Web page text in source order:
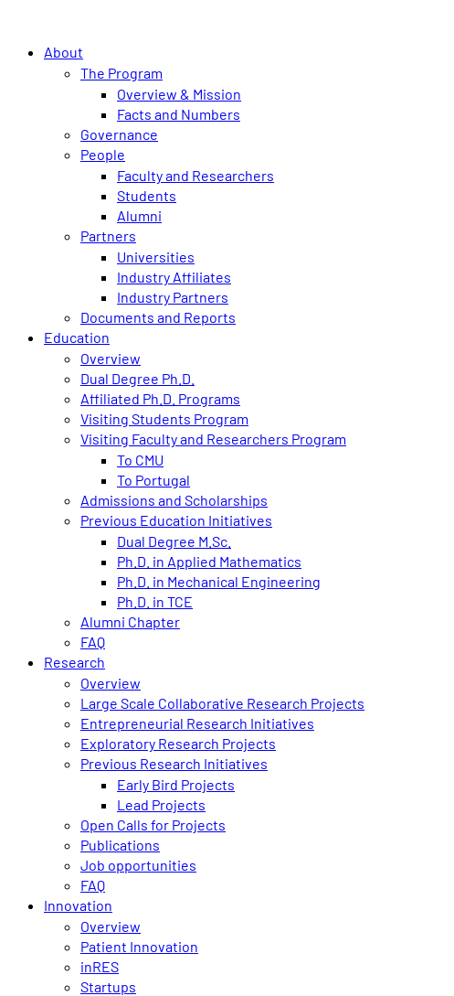
About
The Program
Overview & Mission
Facts and Numbers
Governance
People
Faculty and Researchers
Students
Alumni
Partners
Universities
Industry Affiliates
Industry Partners
Documents and Reports
Education
Overview
Dual Degree Ph.D.
Affiliated Ph.D. Programs
Visiting Students Program
Visiting Faculty and Researchers Program
To CMU
To Portugal
Admissions and Scholarships
Previous Education Initiatives
Dual Degree M.Sc.
Ph.D. in Applied Mathematics
Ph.D. in Mechanical Engineering
Ph.D. in TCE
Alumni Chapter
FAQ
Research
Overview
Large Scale Collaborative Research Projects
Entrepreneurial Research Initiatives
Exploratory Research Projects
Previous Research Initiatives
Early Bird Projects
Lead Projects
Open Calls for Projects
Publications
Job opportunities
FAQ
Innovation
Overview
Patient Innovation
inRES
Startups